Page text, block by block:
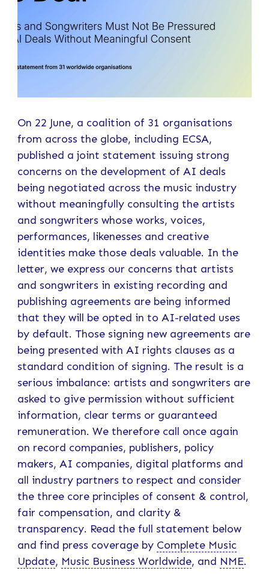
On 22 June, a coalition of 31 organisations
from across the globe, including ECSA,
published a joint statement issuing strong
concerns on the development of AI deals
being negotiated across the music industry
without meaningfully consulting the artists
and songwriters whose works, voices,
performances, likenesses and creative
identities make those deals valuable. In the
letter, we express our concerns that artists
and songwriters in existing recording and
publishing agreements are being informed
that they will be opted in to AI-related uses
by default. Those signing new agreements are
being presented with AI rights clauses as a
standard condition of signing. The result is a
serious imbalance: artists and songwriters are
asked to give permission without sufficient
information, clear terms or guaranteed
remuneration. We therefore call once again
on record companies, publishers, policy
makers, AI companies, digital platforms and
all industry partners to respect and consider
the three core principles of consent & control,
fair compensation, and clarity &
transparency. Read the full statement below
and find press coverage by Complete Music
Update, Music Business Worldwide, and NME.